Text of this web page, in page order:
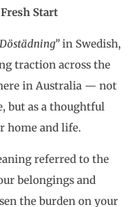
Start
in Swedish,
traction across the
in Australia — not
but as a thoughtful
home and life.
referred to the
belongings and
the burden on your